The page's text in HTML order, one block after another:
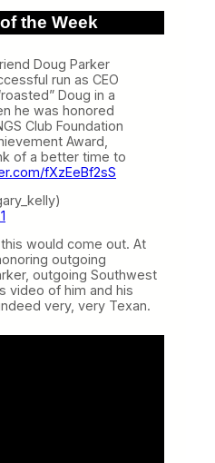
the Week
Doug Parker
run as CEO
Doug in a
he was honored
Club Foundation
Award,
of a better time to
fXzEeBf2sS
would come out. At
outgoing
outgoing Southwest
video of him and his
very, very Texan.